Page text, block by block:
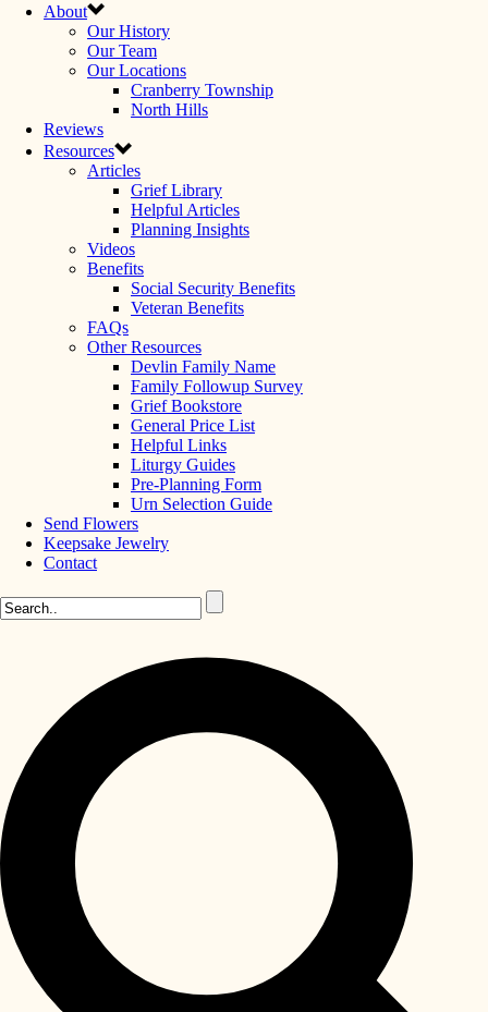
About
Our History
Our Team
Our Locations
Cranberry Township
North Hills
Reviews
Resources
Articles
Grief Library
Helpful Articles
Planning Insights
Videos
Benefits
Social Security Benefits
Veteran Benefits
FAQs
Other Resources
Devlin Family Name
Family Followup Survey
Grief Bookstore
General Price List
Helpful Links
Liturgy Guides
Pre-Planning Form
Urn Selection Guide
Send Flowers
Keepsake Jewelry
Contact